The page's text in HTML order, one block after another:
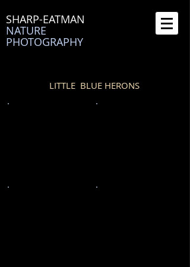
SHARP-EATMAN
NATURE
PHOTOGRAPHY
LITTLE BLUE HERONS